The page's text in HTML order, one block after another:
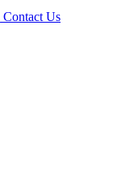
Contact Us